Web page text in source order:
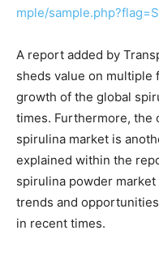
mple/
A report added by
sheds value on multiple
growth of the global
times. Furthermore, the
spirulina market is
explained within the
spirulina powder
trends and
in recent times.